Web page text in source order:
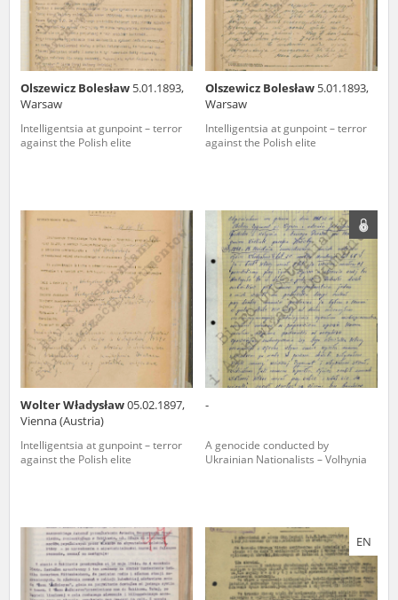
Olszewicz Bolesław 5.01.1893,
Warsaw
Intelligentsia at gunpoint – terror
against the Polish elite
Olszewicz Bolesław 5.01.1893,
Warsaw
Intelligentsia at gunpoint – terror
against the Polish elite
Wolter Władysław05.02.1897,
Vienna (Austria)
Intelligentsia at gunpoint – terror
against the Polish elite
-
A genocide conducted by
Ukrainian Nationalists – Volhynia
EN